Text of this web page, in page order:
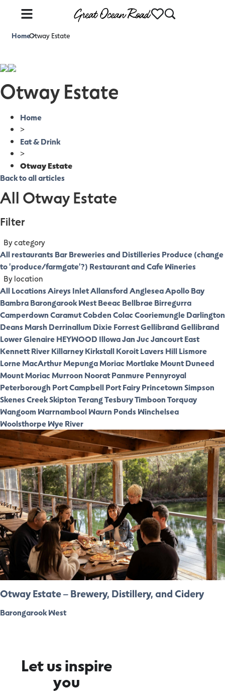
Home>
Otway Estate
Otway Estate
Home
>
Eat & Drink
>
Otway Estate
Back to all articles
All Otway Estate
Filter
By category
All restaurants BarBreweries and Distilleries Produce (change
to 'produce/farmgate'?) Restaurant and CafeWineries
By location
All LocationsAireys InletAllansfordAngleseaApollo Bay
BambraBarongarook WestBeeac BellbraeBirregurra
CamperdownCaramutCobdenColacCooriemungleDarlington
Deans Marsh Derrinallum DixieForrestGellibrandGellibrand
LowerGlenaireHEYWOOD IllowaJan JucJancourt East
Kennett RiverKillarneyKirkstallKoroitLavers HillLismore
LorneMacArthurMepungaMoriacMortlakeMount Duneed
Mount MoriacMurroon NooratPanmurePennyroyal
Peterborough Port CampbellPort FairyPrincetownSimpson
Skenes CreekSkiptonTerangTesburyTimboonTorquay
WangoomWarrnamboolWaurn PondsWinchelsea
WoolsthorpeWye River
Otway Estate – Brewery, Distillery, and Cidery
Barongarook West
Let us inspire
you